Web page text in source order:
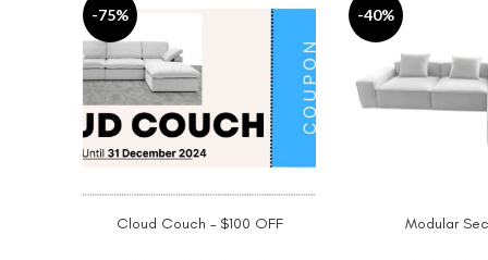
-75%
ADD TO CART
Cloud Couch – $100 OFF
-40%
SELECT OPTIONS
Modular